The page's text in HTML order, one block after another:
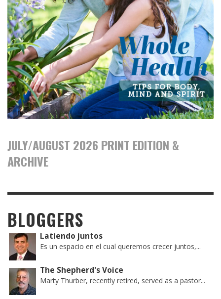
JULY/AUGUST 2026 PRINT EDITION &
ARCHIVE
BLOGGERS
Latiendo juntos
Es un espacio en el cual queremos crecer juntos,...
The Shepherd's Voice
Marty Thurber, recently retired, served as a pastor...